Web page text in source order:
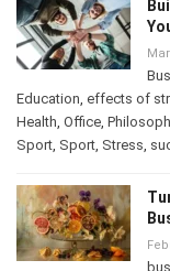
Education,effects of
Health ,Office,